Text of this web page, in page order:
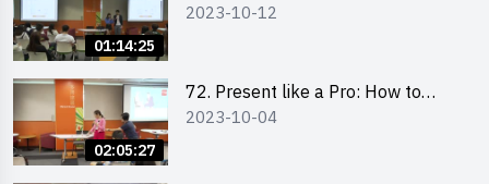
01:14:25
media marketing - Mr Cheung Hoi
2023-10-12
02:05:27
72. Present like a Pro: How to
Impress your Audience with
2023-10-04